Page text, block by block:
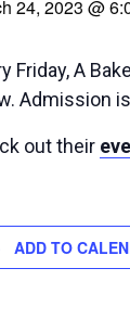
24, 2023 @
Friday, A
Admission
out their
ADD TO